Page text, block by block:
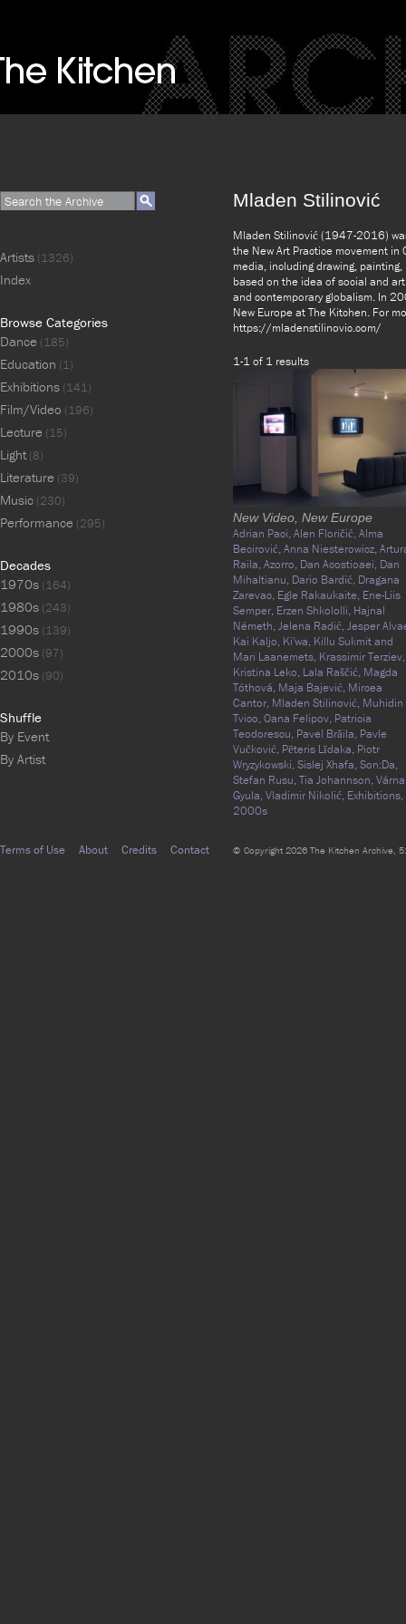
Mladen Stilinović
Mladen Stilinović (1947-2016)
the New Art Practice movement in
media, including drawing,
based on the idea of social and
and contemporary globalism. In
New Europe at The Kitchen. For
https://mladenstilinovic.com/
1-1 of 1 results
New Video, New Europe
Adrian Paci,Alen Floričić,Alma
Becirović,Anna Niesterowicz,
Raila,Azorro, Dan Acostioaei, Dan
Mihaltianu, Dario Bardić, Dragana
Zarevac, Egle Rakaukaite, Ene-Liis
Semper, Erzen Shkololli, Hajnal
Németh,Jelena Radić,Jesper
Kai Kaljo, Ki'wa, Killu Sukmit and
Mari Laanemets, Krassimir Terziev,
Kristina Leko, Lala Raščić, Magda
Tóthová, Maja Bajević, Mircea
Cantor, Mladen Stilinović, Muhidin
Tvico,Oana Felipov, Patricia
Teodorescu, Pavel Brăila, Pavle
Vučković, Pēteris Līdaka, Piotr
Wryzykowski,Sislej Xhafa,Son:Da,
Stefan Rusu,Tia Johannson,
Gyula,Vladimir Nikolić, Exhibitions,
2000s
Artists (1326)
Index
Browse Categories
Dance (185)
Education (1)
Exhibitions (141)
Film/Video (196)
Lecture (15)
Light(8)
Literature (39)
Music (230)
Performance (295)
Decades
1970s (164)
1980s (243)
1990s (139)
2000s (97)
2010s (90)
Shuffle
By Event
By Artist
Terms of Use About Credits Contact © Copyright 2026 The Kitchen Archive,